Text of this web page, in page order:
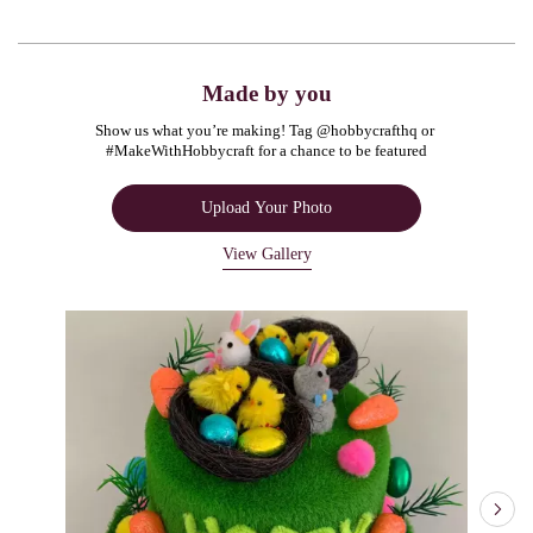
Made by you
Show us what you’re making! Tag @hobbycrafthq or
#MakeWithHobbycraft for a chance to be featured
Upload Your Photo
View Gallery
Media Carousel
Carousel with product photos. Use the previous and next buttons to